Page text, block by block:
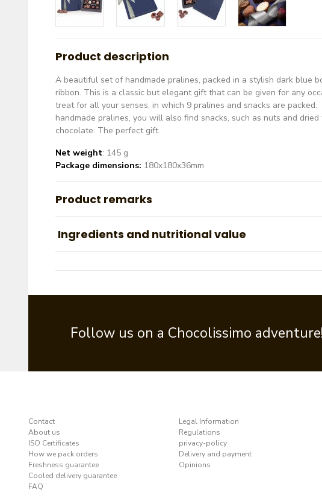
Product description
A beautiful set of handmade pralines, packed in a stylish dark blue
ribbon. This is a classic but elegant gift that can be given for any
treat for all your senses, in which 9 pralines and snacks are packed.
handmade pralines, you will also find snacks, such as nuts and dried
chocolate. The perfect gift.
Net weight: 145 g
Package dimensions: 180x180x36mm
Product remarks
Ingredients and nutritional value
Follow us on a Chocolissimo adventure!
Contact
About us
ISO Certificates
How we pack orders
Freshness guarantee
Cooled delivery guarantee
FAQ
Legal Information
Regulations
privacy-policy
Delivery and payment
Opinions